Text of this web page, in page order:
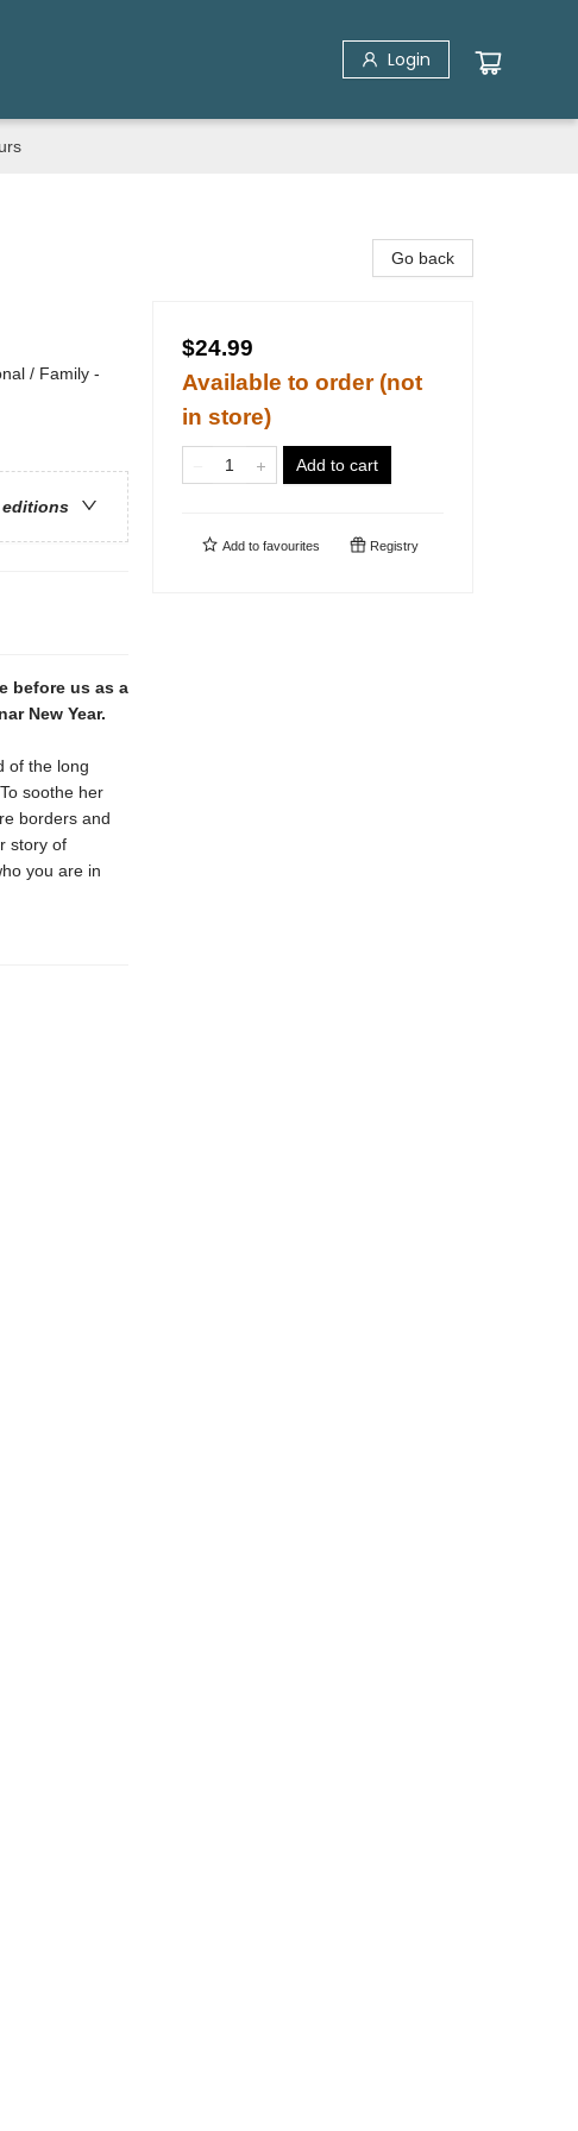
Login
/ Family -
editions
before us as a
New Year.
of the long
soothe her
borders and
story of
you are in
Go back
$24.99
Available to order (not
in store)
Add to cart
Add to favourites Registry